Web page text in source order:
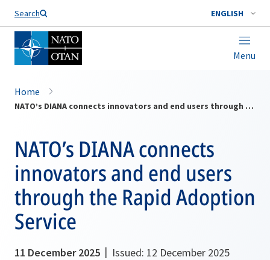
Search ENGLISH
Menu
Home
NATO’s DIANA connects innovators and end users through the Rapid Adoption Service
NATO’s DIANA connects
innovators and end users
through the Rapid Adoption
Service
11 December 2025
Issued: 12 December 2025